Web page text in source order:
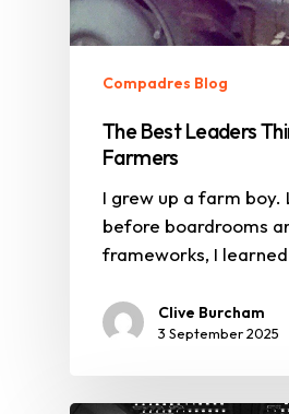
Compadres Blog
The Best Leaders
Farmers
I grew up a farm boy.
before boardrooms
frameworks, I learned
Clive Burcham
3 September 2025